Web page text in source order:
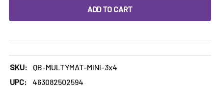
DECREASE QUANTITY OF SILICONE DAB MAT - 3X4 -
INCREASE QUANTITY OF SILICONE DAB MAT
SKU:
QB-MULTYMAT-MINI-3x4
UPC:
463082502594